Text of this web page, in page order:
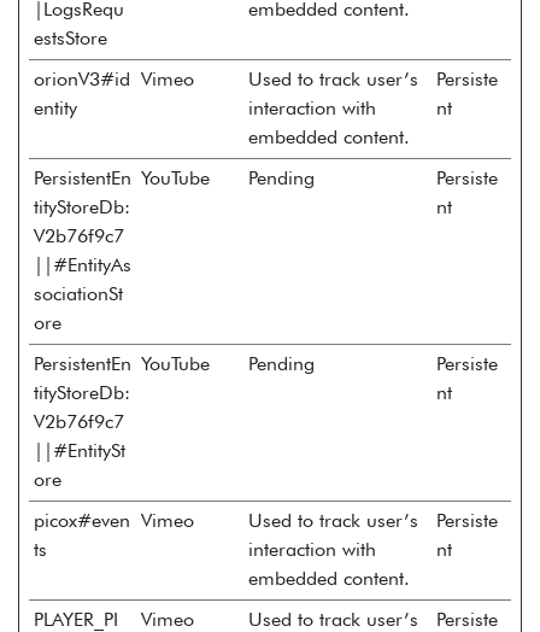
|LogsRequ
estsStore
embedded content.
orionV3#id
entity
Vimeo
Used to track user’s
interaction with
embedded content.
Persiste
nt
PersistentEn
tityStoreDb:
V2b76f9c7
||#EntityAs
sociationSt
ore
YouTube Pending
Persiste
nt
PersistentEn
tityStoreDb:
V2b76f9c7
||#EntitySt
ore
YouTube Pending
Persiste
nt
picox#even
ts
Vimeo
Used to track user’s
interaction with
embedded content.
Persiste
nt
PLAYER_PI
Vimeo
Used to track user’s
Persiste